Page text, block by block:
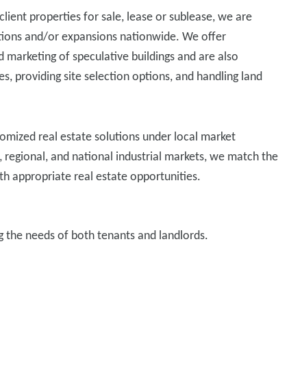
properties for sale, lease or sublease, we are
and/or expansions nationwide. We offer
of speculative buildings and are also
providing site selection options, and handling land
real estate solutions under local market
and national industrial markets, we match the
appropriate real estate opportunities.
the needs of both tenants and landlords.